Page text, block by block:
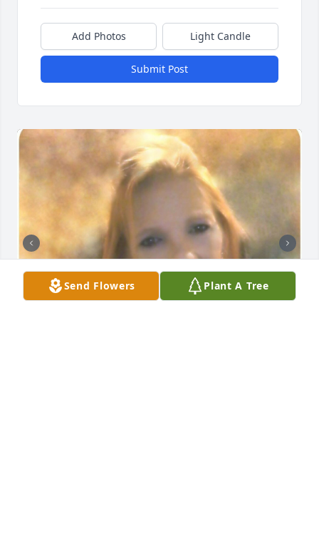
Add Photos Light Candle
Submit Post
Send Flowers Plant A Tree